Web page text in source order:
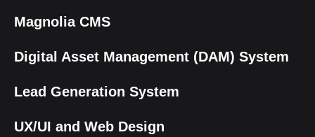
Magnolia CMS
Digital Asset Management (DAM) System
Lead Generation System
UX/UI and Web Design